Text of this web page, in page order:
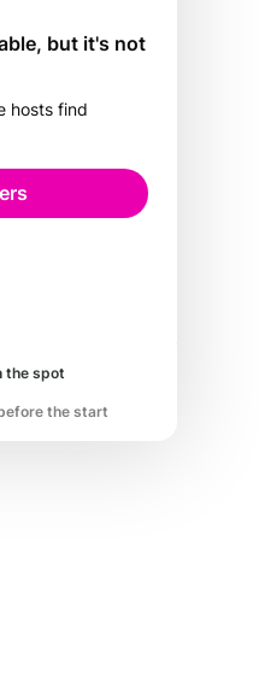
but it's not
hosts find
the spot
the start